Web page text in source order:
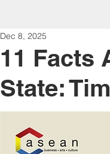
11 Facts
State:
Dec 8, 2025